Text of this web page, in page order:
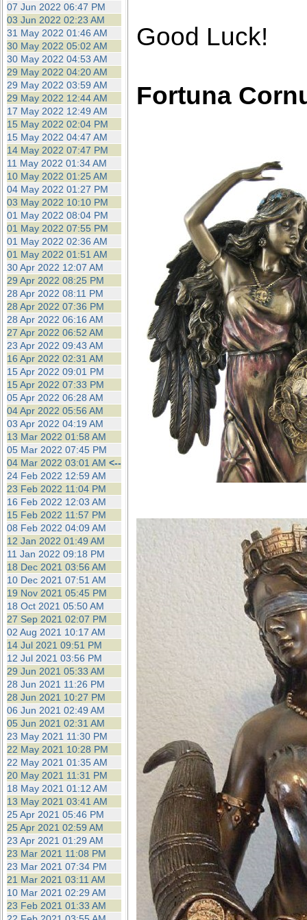
07 Jun 2022 06:47 PM
03 Jun 2022 02:23 AM
31 May 2022 01:46 AM
30 May 2022 05:02 AM
30 May 2022 04:53 AM
29 May 2022 04:20 AM
29 May 2022 03:59 AM
29 May 2022 12:44 AM
17 May 2022 12:49 AM
15 May 2022 02:04 PM
15 May 2022 04:47 AM
14 May 2022 07:47 PM
11 May 2022 01:34 AM
10 May 2022 01:25 AM
04 May 2022 01:27 PM
03 May 2022 10:10 PM
01 May 2022 08:04 PM
01 May 2022 07:55 PM
01 May 2022 02:36 AM
01 May 2022 01:51 AM
30 Apr 2022 12:07 AM
29 Apr 2022 08:25 PM
28 Apr 2022 08:11 PM
28 Apr 2022 07:36 PM
28 Apr 2022 06:16 AM
27 Apr 2022 06:52 AM
23 Apr 2022 09:43 AM
16 Apr 2022 02:31 AM
15 Apr 2022 09:01 PM
15 Apr 2022 07:33 PM
05 Apr 2022 06:28 AM
04 Apr 2022 05:56 AM
03 Apr 2022 04:19 AM
13 Mar 2022 01:58 AM
05 Mar 2022 07:45 PM
04 Mar 2022 03:01 AM <--
24 Feb 2022 12:59 AM
23 Feb 2022 11:04 PM
16 Feb 2022 12:03 AM
15 Feb 2022 11:57 PM
08 Feb 2022 04:09 AM
12 Jan 2022 01:49 AM
11 Jan 2022 09:18 PM
18 Dec 2021 03:56 AM
10 Dec 2021 07:51 AM
19 Nov 2021 05:45 PM
18 Oct 2021 05:50 AM
27 Sep 2021 02:07 PM
02 Aug 2021 10:17 AM
14 Jul 2021 09:51 PM
12 Jul 2021 03:56 PM
29 Jun 2021 05:33 AM
28 Jun 2021 11:26 PM
28 Jun 2021 10:27 PM
06 Jun 2021 02:49 AM
05 Jun 2021 02:31 AM
23 May 2021 11:30 PM
22 May 2021 10:28 PM
22 May 2021 01:35 AM
20 May 2021 11:31 PM
18 May 2021 01:12 AM
13 May 2021 03:41 AM
25 Apr 2021 05:46 PM
25 Apr 2021 02:59 AM
23 Apr 2021 01:29 AM
23 Mar 2021 11:08 PM
23 Mar 2021 07:34 PM
21 Mar 2021 03:11 AM
10 Mar 2021 02:29 AM
23 Feb 2021 01:33 AM
Good Luck!
Fortuna